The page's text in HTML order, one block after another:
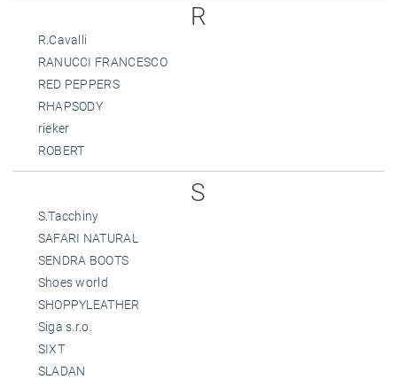
R
R.Cavalli
RANUCCI FRANCESCO
RED PEPPERS
RHAPSODY
rieker
ROBERT
S
S.Tacchiny
SAFARI NATURAL
SENDRA BOOTS
Shoes world
SHOPPYLEATHER
Siga s.r.o.
SIXT
SLADAN